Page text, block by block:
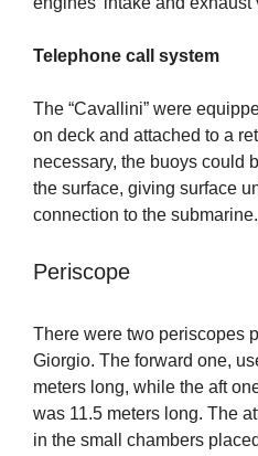
Telephone call system
The “Cavallini” were
on deck and attached to a
necessary, the buoys could
the surface, giving surface
connection to the submarine.
Periscope
There were two periscopes
Giorgio. The forward one,
meters long, while the aft
was 11.5 meters long. The
in the small chambers